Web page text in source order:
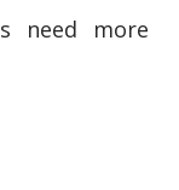
need more